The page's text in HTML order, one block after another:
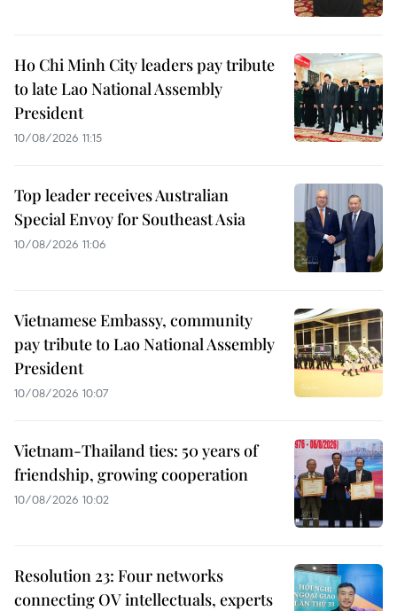
Ho Chi Minh City leaders pay tribute
to late Lao National Assembly
President
10/08/2026 11:15
Top leader receives Australian
Special Envoy for Southeast Asia
10/08/2026 11:06
Vietnamese Embassy, community
pay tribute to Lao National Assembly
President
10/08/2026 10:07
Vietnam-Thailand ties: 50 years of
friendship, growing cooperation
10/08/2026 10:02
Resolution 23: Four networks
connecting OV intellectuals, experts